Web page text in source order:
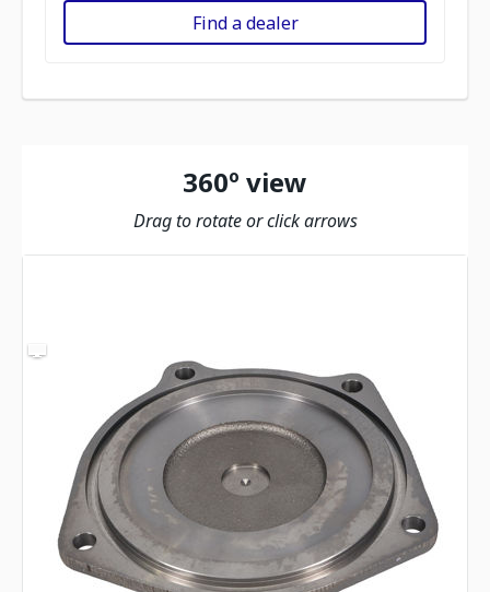
Find a dealer
360º view
Drag to rotate or click arrows